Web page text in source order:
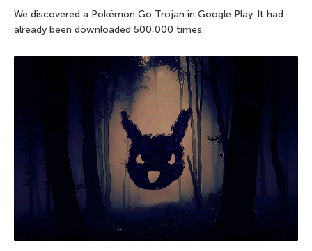
We discovered a Pokémon Go Trojan in Google Play. It had
already been downloaded 500,000 times.